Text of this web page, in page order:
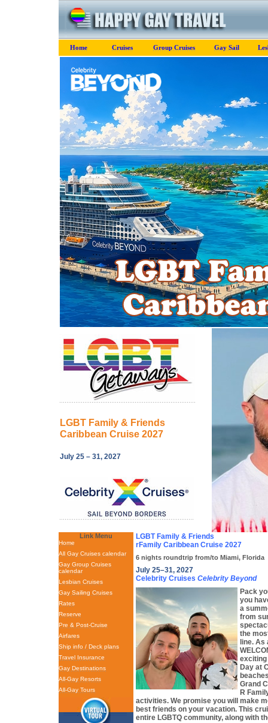
Home Cruises Group Cruises Gay Sail
LGBT Family & Friends
Caribbean Cruise 2027
July 25 – 31, 2027
Link Menu
Home
All Gay Cruises calendar
Gay Group Cruises
calendar
Lesbian Cruises
Gay Sailing Cruises
Rates
Reserve
Pre & Post-Cruise
Airfares
Ship info / Deck plans
Travel Insurance
Gay Destinations
All-Gay Resorts
All-Gay Tours
LGBT Family & Friends
rFamily Caribbean Cruise 2027
6 nights roundtrip from/to Miami, Florida
July 25–31, 2027
Celebrity Cruises Celebrity Beyond
Pack
you
a
from
the
line. As
Day at
Grand
R
activities. We promise you will make
best friends on your vacation. This
entire LGBTQ community, along with